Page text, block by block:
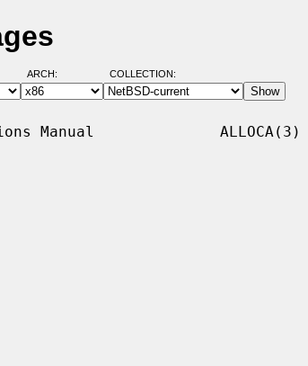
ARCH: COLLECTION:
Manual              ALLOCA(3)